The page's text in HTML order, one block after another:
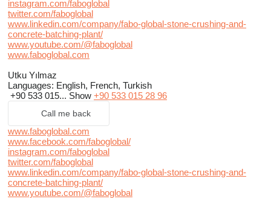
instagram.com/faboglobal
twitter.com/faboglobal
www.linkedin.com/company/fabo-global-stone-crushing-and-
concrete-batching-plant/
www.youtube.com/@faboglobal
www.faboglobal.com
Utku Yılmaz
Languages: English, French, Turkish
+90 533 015... Show +90 533 015 28 96
Call me back
www.faboglobal.com
www.facebook.com/faboglobal/
instagram.com/faboglobal
twitter.com/faboglobal
www.linkedin.com/company/fabo-global-stone-crushing-and-
concrete-batching-plant/
www.youtube.com/@faboglobal